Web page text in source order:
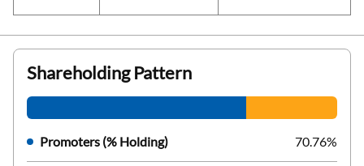
Shareholding Pattern
Promoters (% Holding) 70.76%